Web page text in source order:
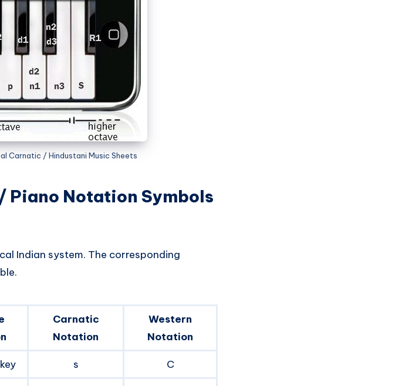
Carnatic / Hindustani Music Sheets
Piano Notation Symbols
Indian system. The corresponding
Carnatic
Notation
Western
Notation
s C